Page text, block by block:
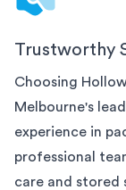
Trustworthy
Choosing
Melbourne's
experience in
professional
care and stored